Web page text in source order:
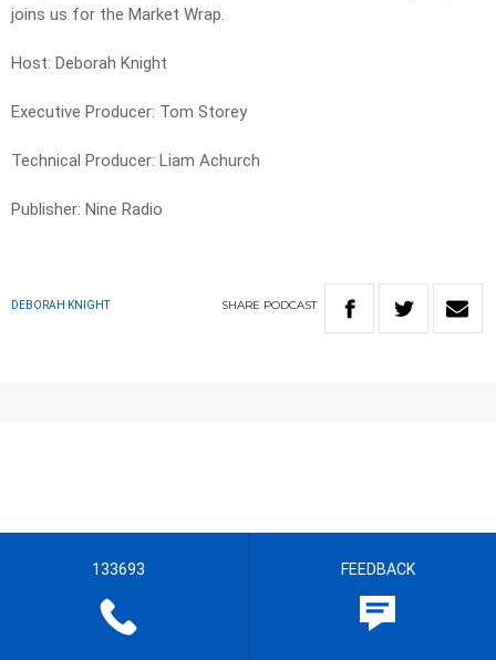
joins us for the Market Wrap.
Host: Deborah Knight
Executive Producer: Tom Storey
Technical Producer: Liam Achurch
Publisher: Nine Radio
DEBORAH KNIGHT SHARE PODCAST
133693 FEEDBACK